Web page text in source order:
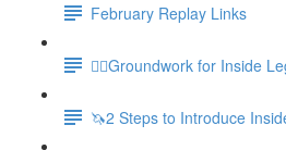
February Replay Links
🚶‍♀️Groundwork for Inside
🦄2 Steps to Introduce